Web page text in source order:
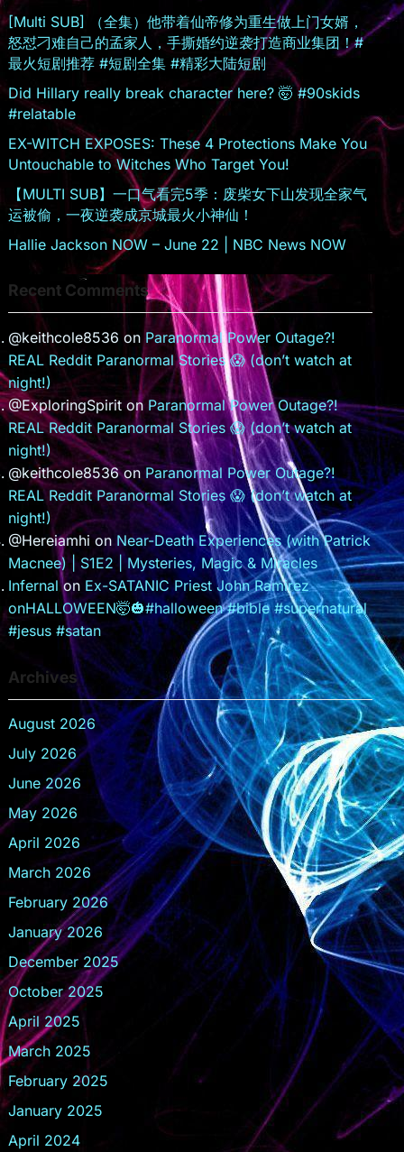
sr
o
o
m
[Multi SUB] （全集）他带着仙帝修为重生做上门女婿，
怒怼刁难自己的孟家人，手撕婚约逆袭打造商业集团！#
最火短剧推荐 #短剧全集 #精彩大陆短剧
Did Hillary really break character here? 🤯 #90skids
#relatable
EX-WITCH EXPOSES: These 4 Protections Make You
Untouchable to Witches Who Target You!
【MULTI SUB】一口气看完5季：废柴女下山发现全家气
运被偷，一夜逆袭成京城最火小神仙！
Hallie Jackson NOW – June 22 | NBC News NOW
Recent Comments
@keithcole8536 on Paranormal Power Outage?!
REAL Reddit Paranormal Stories 😱 (don’t watch at
night!)
@ExploringSpiriton Paranormal Power Outage?!
REAL Reddit Paranormal Stories 😱 (don’t watch at
night!)
@keithcole8536on Paranormal Power Outage?!
REAL Reddit Paranormal Stories 😱 (don’t watch at
night!)
@Hereiamhi on Near-Death Experiences (with Patrick
Macnee) | S1E2 | Mysteries, Magic & Miracles
Infernalon Ex-SATANIC Priest John Ramirez
onHALLOWEEN🤯🎃#halloween #bible #supernatural
#jesus #satan
Archives
August 2026
July 2026
June 2026
May 2026
April 2026
March 2026
February 2026
January 2026
December 2025
October 2025
April 2025
March 2025
February 2025
January 2025
April 2024